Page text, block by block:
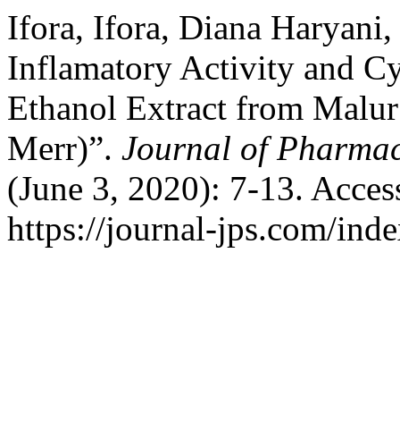
Ifora, Ifora, Diana
Inflamatory Activity and
Ethanol Extract from
Merr)”. Journal of
(June 3, 2020): 7-13.
https://journal-jps.com/